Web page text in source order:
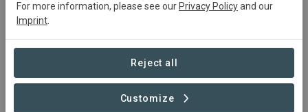
Sustainable Development Goals
For more information, please see our Privacy Policyand our
Imprint
Reject all
Customize